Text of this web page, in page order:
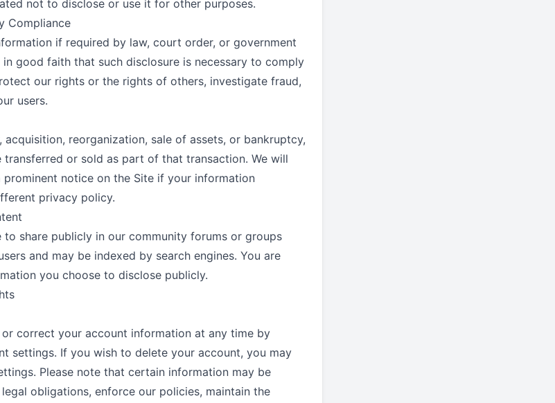
not to disclose or use it for other purposes.
Compliance
if required by law, court order, or government
good faith that such disclosure is necessary to comply
our rights or the rights of others, investigate fraud,
users.
acquisition, reorganization, sale of assets, or bankruptcy,
transferred or sold as part of that transaction. We will
notice on the Site if your information
privacy policy.
share publicly in our community forums or groups
and may be indexed by search engines. You are
you choose to disclose publicly.
or correct your account information at any time by
settings. If you wish to delete your account, you may
Please note that certain information may be
obligations, enforce our policies, maintain the